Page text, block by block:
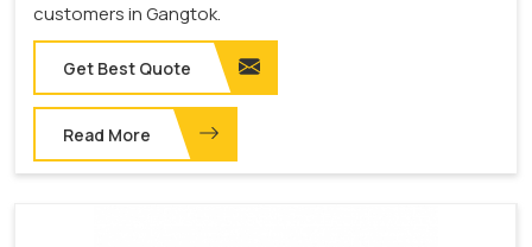
customers in Gangtok.
Get Best Quote
Read More